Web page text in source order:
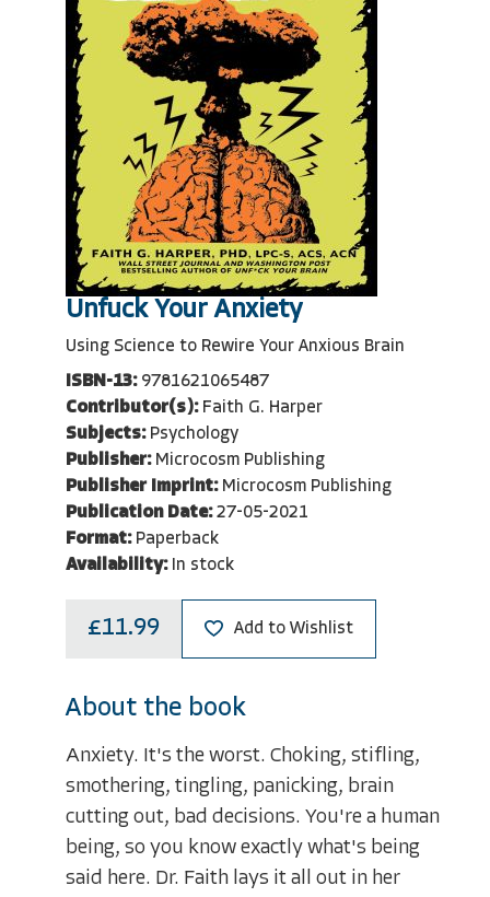
Unfuck Your Anxiety
Using Science to Rewire Your Anxious Brain
ISBN-13: 9781621065487
Contributor(s): Faith G. Harper
Subjects: Psychology
Publisher: Microcosm Publishing
Publisher Imprint: Microcosm Publishing
Publication Date: 27-05-2021
Format: Paperback
Availability: In stock
£11.99 Add to Wishlist
About the book
Anxiety. It's the worst. Choking, stifling,
smothering, tingling, panicking, brain
cutting out, bad decisions. You're a human
being, so you know exactly what's being
said here. Dr. Faith lays it all out in her